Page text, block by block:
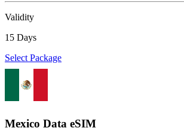
Validity
15 Days
Select Package
Mexico Data eSIM